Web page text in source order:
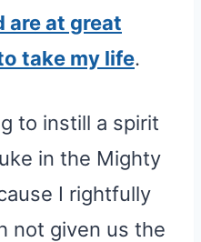
are at great
take my life.
to instill a spirit
in the Mighty
I rightfully
not given us the